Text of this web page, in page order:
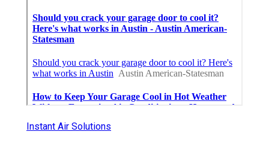
Instant Air Solutions